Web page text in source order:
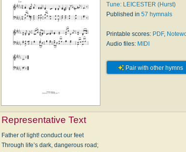
Tune: LEICESTER (Hurst)
Published in 57 hymnals
Printable scores: PDF,
Audio files: MIDI
Pair with other hymns
Representative Text
Father of light! conduct our feet
Through life’s dark, dangerous road;